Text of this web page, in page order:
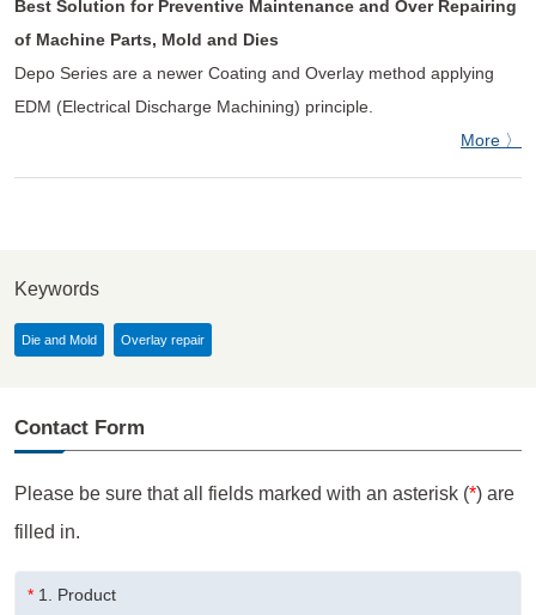
Best Solution for Preventive Maintenance and Over Repairing
of Machine Parts, Mold and Dies
Depo Series are a newer Coating and Overlay method applying
EDM (Electrical Discharge Machining) principle.
More 〉
Keywords
Die and Mold Overlay repair
Contact Form
Please be sure that all fields marked with an asterisk (*) are
filled in.
* 1. Product